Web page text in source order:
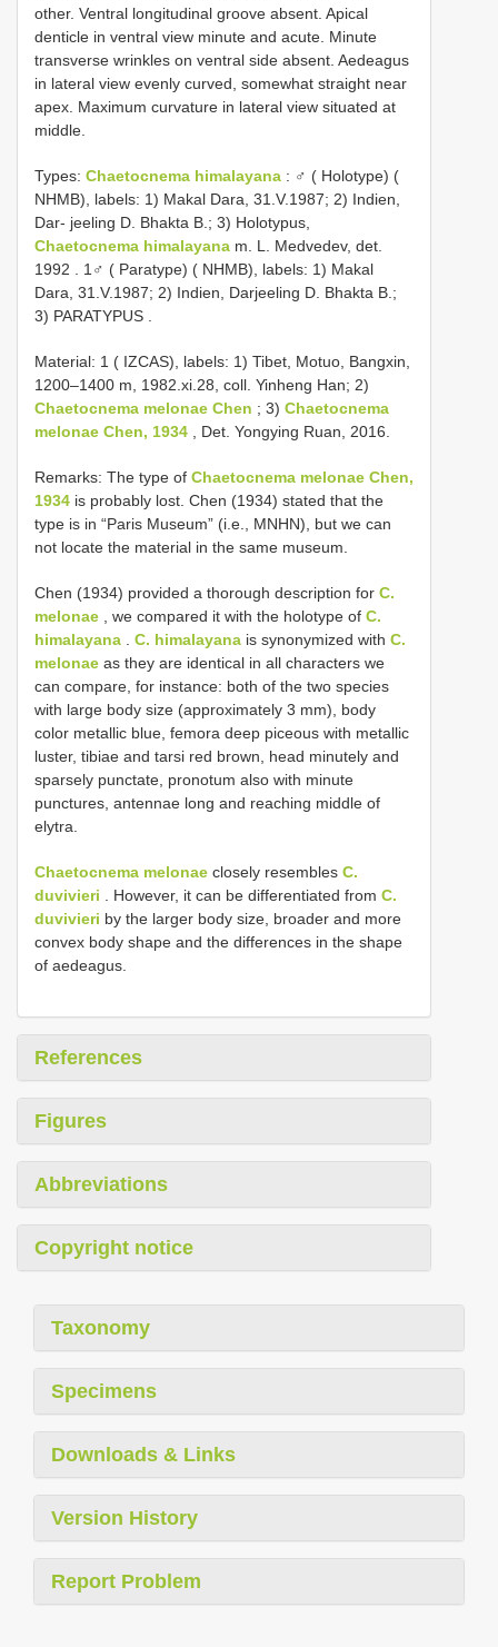
other. Ventral longitudinal groove absent. Apical
denticle in ventral view minute and acute. Minute
transverse wrinkles on ventral side absent. Aedeagus
in lateral view evenly curved, somewhat straight near
apex. Maximum curvature in lateral view situated at
middle.
Types: Chaetocnema himalayana : ♂ ( Holotype) (
NHMB), labels: 1) Makal Dara, 31.V.1987; 2) Indien,
Dar- jeeling D. Bhakta B.; 3) Holotypus,
Chaetocnema himalayana m. L. Medvedev, det.
1992
1♂ ( Paratype) ( NHMB), labels: 1) Makal
Dara, 31.V.1987; 2) Indien, Darjeeling D. Bhakta B.;
3) PARATYPUS
Material: 1 ( IZCAS), labels: 1) Tibet, Motuo, Bangxin,
1200–1400 m, 1982.xi.28, coll. Yinheng Han; 2)
Chaetocnema melonae Chen ; 3) Chaetocnema
melonae Chen, 1934 , Det. Yongying Ruan, 2016.
Remarks: The type of Chaetocnema melonae Chen,
1934 is probably lost. Chen (1934) stated that the
type is in “Paris Museum” (i.e., MNHN), but we can
not locate the material in the same museum.
Chen (1934) provided a thorough description for C.
melonae , we compared it with the holotype of C.
himalayana
C. himalayana is synonymized with C.
melonae as they are identical in all characters we
can compare, for instance: both of the two species
with large body size (approximately 3 mm), body
color metallic blue, femora deep piceous with metallic
luster, tibiae and tarsi red brown, head minutely and
sparsely punctate, pronotum also with minute
punctures, antennae long and reaching middle of
elytra.
Chaetocnema melonae closely resembles C.
duvivieri . However, it can be differentiated from C.
duvivieri by the larger body size, broader and more
convex body shape and the differences in the shape
of aedeagus.
References
Figures
Abbreviations
Copyright notice
Taxonomy
Specimens
Downloads & Links
Version History
Report Problem